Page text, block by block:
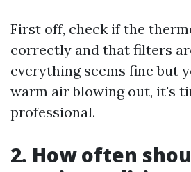
First off, check if the
correctly and that filters
everything seems fine but
warm air blowing out, it's
professional.
2. How often